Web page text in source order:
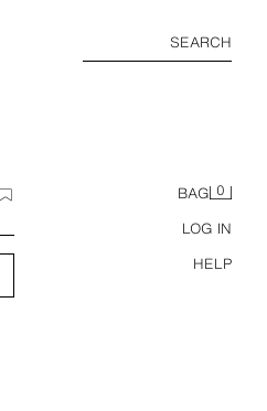
SEARCH
BAG 0
LOG IN
HELP